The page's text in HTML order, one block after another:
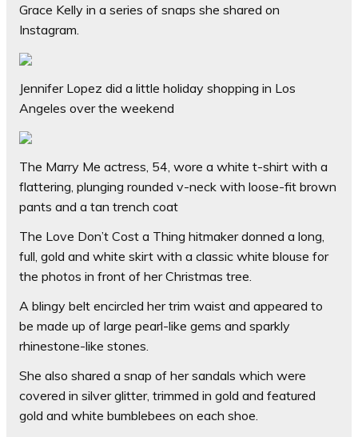
Grace Kelly in a series of snaps she shared on
Instagram.
Jennifer Lopez did a little holiday shopping in Los
Angeles over the weekend
The Marry Me actress, 54, wore a white t-shirt with a
flattering, plunging rounded v-neck with loose-fit brown
pants and a tan trench coat
The Love Don’t Cost a Thing hitmaker donned a long,
full, gold and white skirt with a classic white blouse for
the photos in front of her Christmas tree.
A blingy belt encircled her trim waist and appeared to
be made up of large pearl-like gems and sparkly
rhinestone-like stones.
She also shared a snap of her sandals which were
covered in silver glitter, trimmed in gold and featured
gold and white bumblebees on each shoe.